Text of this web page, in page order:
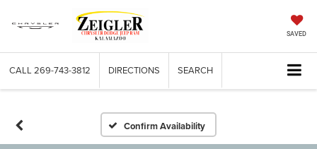
SAVED
CALL 269-743-3812 DIRECTIONS SEARCH
Confirm Availability